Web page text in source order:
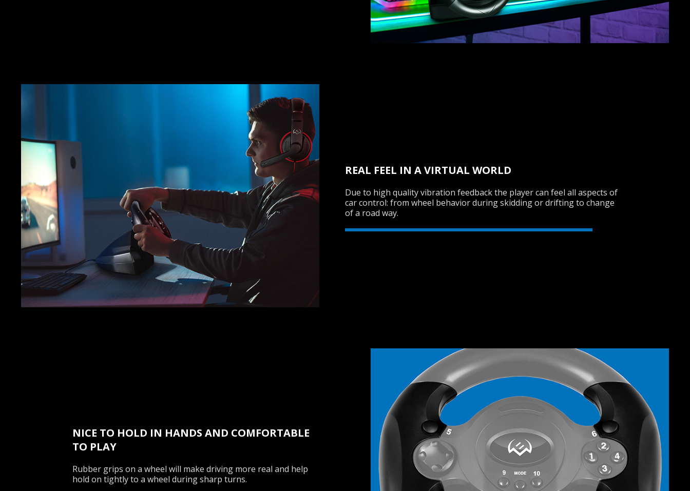
REAL FEEL IN A VIRTUAL WORLD
Due to high quality vibration feedback the player can feel all aspects of
car control: from wheel behavior during skidding or drifting to change
of a road way.
NICE TO HOLD IN HANDS AND COMFORTABLE
TO PLAY
Rubber grips on a wheel will make driving more real and help
hold on tightly to a wheel during sharp turns.